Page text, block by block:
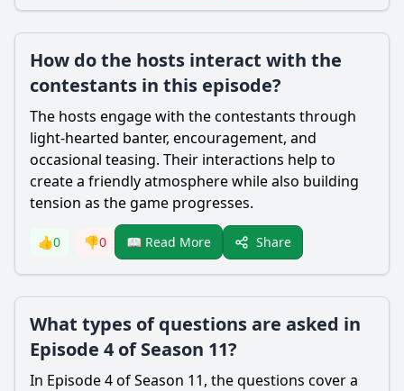
How do the hosts interact with the
contestants in this episode?
The hosts engage with the contestants through
light-hearted banter, encouragement, and
occasional teasing. Their interactions help to
create a friendly atmosphere while also building
tension as the game progresses.
👍0 👎0 📖 Read More Share
What types of questions are asked in
Episode 4 of Season 11?
In Episode 4 of Season 11, the questions cover a